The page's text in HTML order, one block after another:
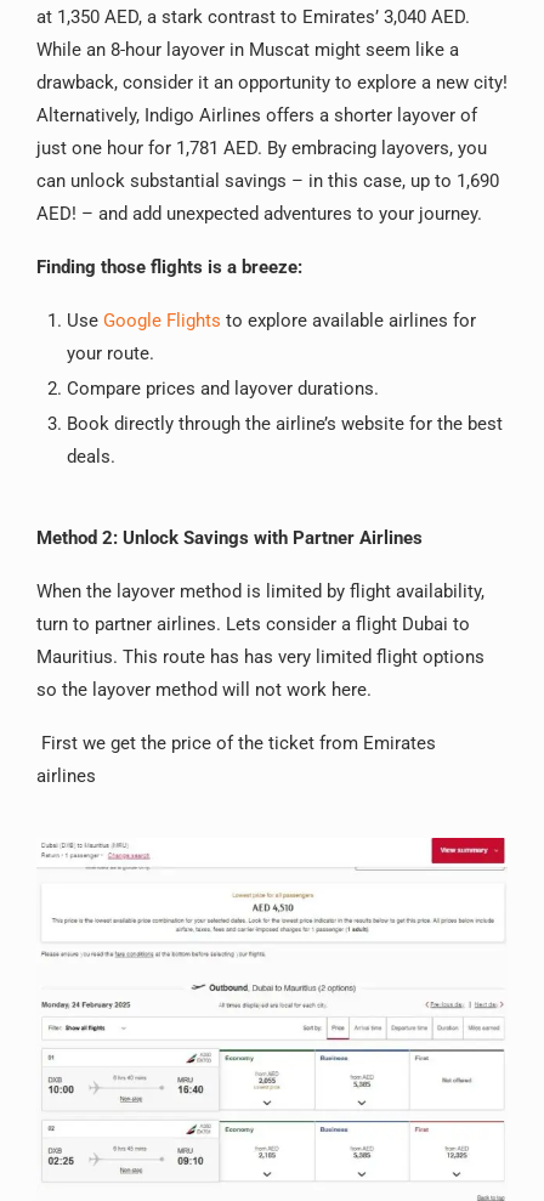
at 1,350 AED, a stark contrast to Emirates’ 3,040 AED.
While an 8-hour layover in Muscat might seem like a
drawback, consider it an opportunity to explore a new city!
Alternatively, Indigo Airlines offers a shorter layover of
just one hour for 1,781 AED. By embracing layovers, you
can unlock substantial savings – in this case, up to 1,690
AED! – and add unexpected adventures to your journey.
Finding those flights is a breeze:
Use Google Flights to explore available airlines for
your route.
Compare prices and layover durations.
Book directly through the airline’s website for the best
deals.
Method 2: Unlock Savings with Partner Airlines
When the layover method is limited by flight availability,
turn to partner airlines. Lets consider a flight Dubai to
Mauritius. This route has has very limited flight options
so the layover method will not work here.
First we get the price of the ticket from Emirates
airlines